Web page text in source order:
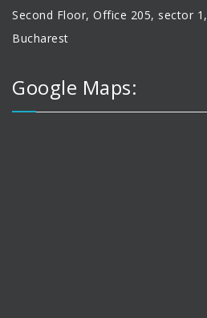
Second Floor, Office 205, sector 1,
Bucharest
Google Maps: